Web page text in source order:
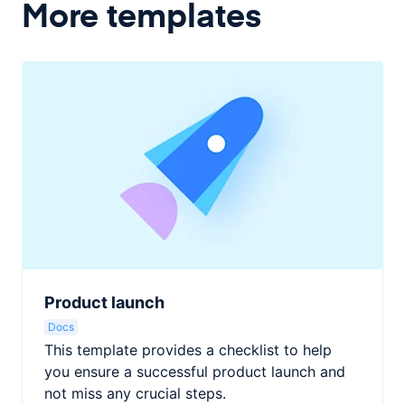
More templates
Product launch
Docs
This template provides a checklist to help
you ensure a successful product launch and
not miss any crucial steps.